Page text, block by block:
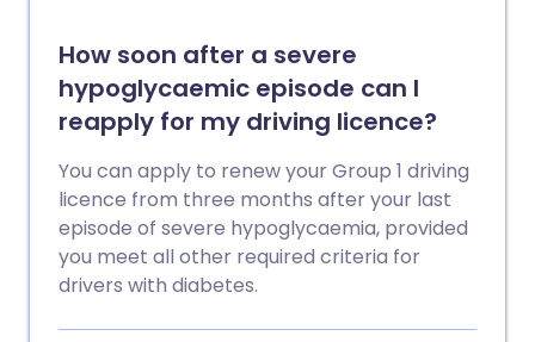
How soon after a severe
hypoglycaemic episode can I
reapply for my driving licence?
You can apply to renew your Group 1 driving
licence from three months after your last
episode of severe hypoglycaemia, provided
you meet all other required criteria for
drivers with diabetes.